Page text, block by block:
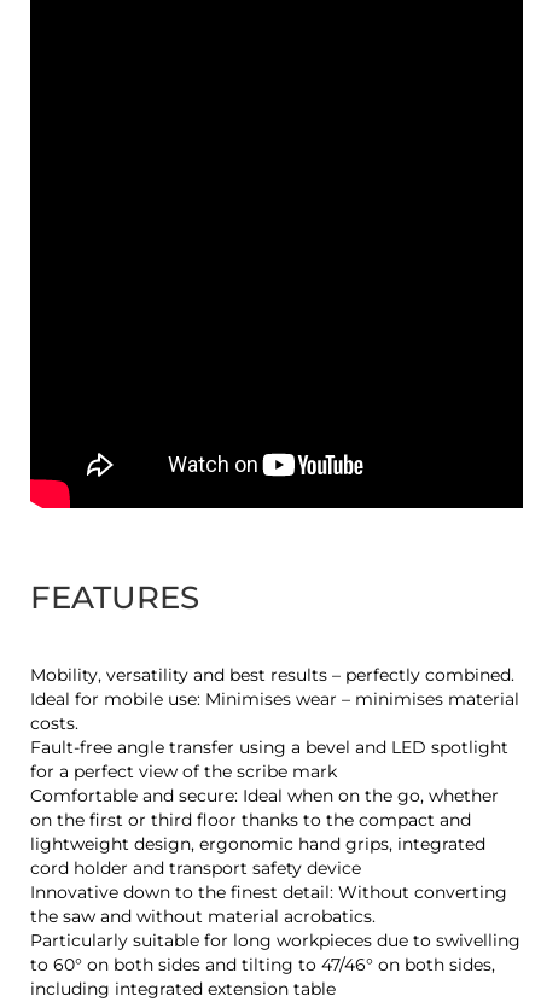
FEATURES
Mobility, versatility and best results – perfectly combined.
Ideal for mobile use: Minimises wear – minimises material
costs.
Fault-free angle transfer using a bevel and LED spotlight
for a perfect view of the scribe mark
Comfortable and secure: Ideal when on the go, whether
on the first or third floor thanks to the compact and
lightweight design, ergonomic hand grips, integrated
cord holder and transport safety device
Innovative down to the finest detail: Without converting
the saw and without material acrobatics.
Particularly suitable for long workpieces due to swivelling
to 60° on both sides and tilting to 47/46° on both sides,
including integrated extension table